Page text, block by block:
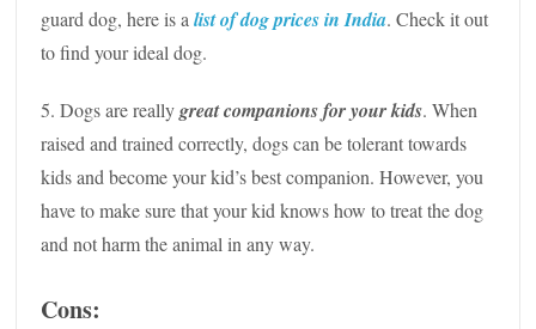
guard dog, here is alist ofdog prices in India. Check it out
to find your ideal dog.
5. Dogs are reallygreat companions for your kids. When
raised and trained correctly, dogs can be tolerant towards
kids and become your kid’s best companion. However, you
have to make sure that your kid knows how to treat the dog
and not harm the animal in any way.
Cons: